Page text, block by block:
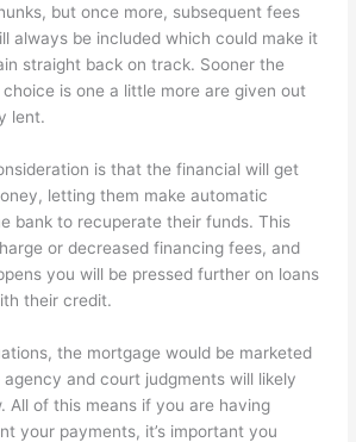
but once more, subsequent fees
always be included which could make it
straight back on track. Sooner the
is one a little more are given out
lent.
is that the financial will get
letting them make automatic
bank to recuperate their funds. This
or decreased financing fees, and
you will be pressed further on loans
their credit.
the mortgage would be marketed
and court judgments will likely
All of this means if you are having
your payments, it’s important you